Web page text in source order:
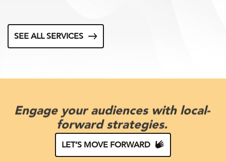
SEE ALL SERVICES
Engage your audiences with local-
forward strategies.
LET’S MOVE FORWARD